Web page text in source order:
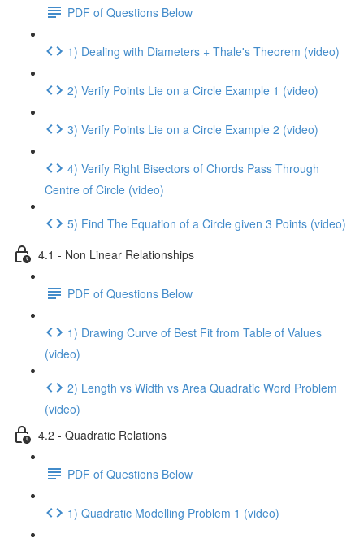
PDF of Questions Below
1) Dealing with Diameters + Thale's Theorem (video)
2) Verify Points Lie on a Circle Example 1 (video)
3) Verify Points Lie on a Circle Example 2 (video)
4) Verify Right Bisectors of Chords Pass Through
Centre of Circle (video)
5) Find The Equation of a Circle given 3 Points (video)
4.1 - Non Linear Relationships
PDF of Questions Below
1) Drawing Curve of Best Fit from Table of Values
(video)
2) Length vs Width vs Area Quadratic Word Problem
(video)
4.2 - Quadratic Relations
PDF of Questions Below
1) Quadratic Modelling Problem 1 (video)